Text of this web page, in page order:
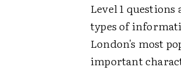
Level 1
types of
London's most
important